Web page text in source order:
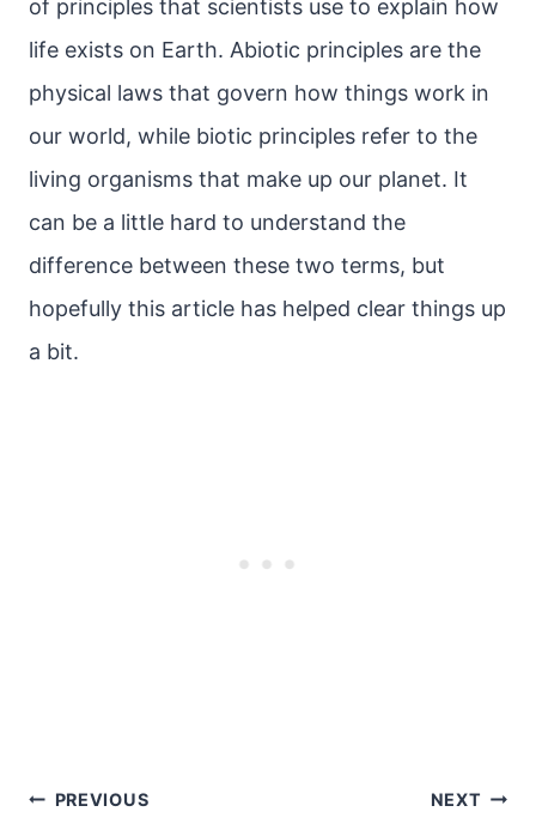
of principles that scientists use to explain how
life exists on Earth. Abiotic principles are the
physical laws that govern how things work in
our world, while biotic principles refer to the
living organisms that make up our planet. It
can be a little hard to understand the
difference between these two terms, but
hopefully this article has helped clear things up
a bit.
Post
PREVIOUS NEXT